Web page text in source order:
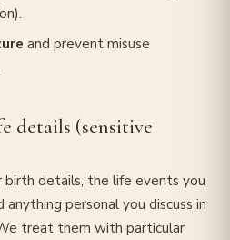
and prevent misuse
details (sensitive
details, the life events you
personal you discuss in
treat them with particular